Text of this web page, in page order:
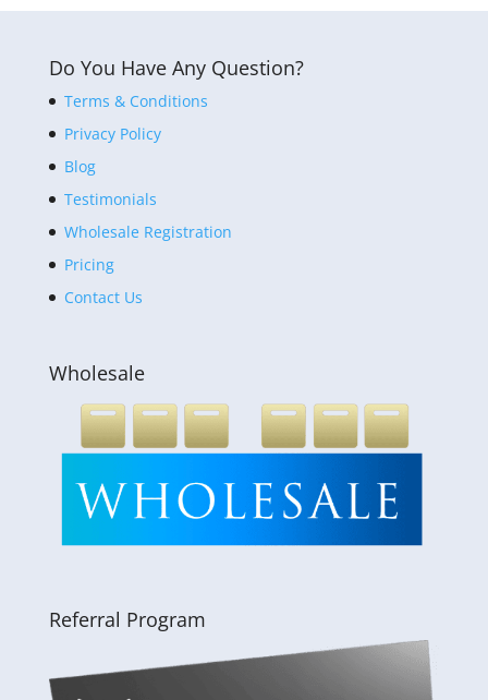
Do You Have Any Question?
Terms & Conditions
Privacy Policy
Blog
Testimonials
Wholesale Registration
Pricing
Contact Us
Wholesale
Referral Program